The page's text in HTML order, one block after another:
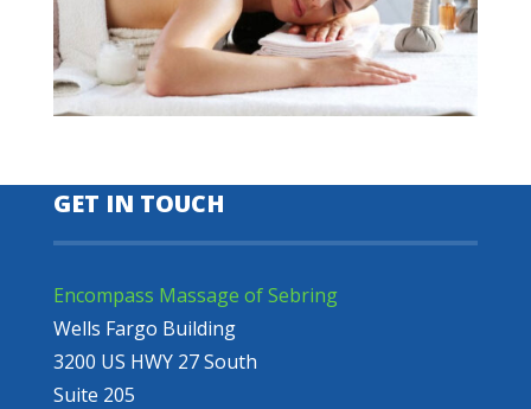
GET IN TOUCH
Encompass Massage of Sebring
Wells Fargo Building
3200 US HWY 27 South
Suite 205